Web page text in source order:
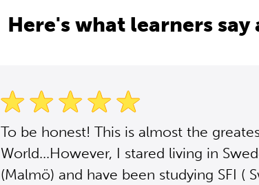
Here's what learners
To be honest! This is almost the
World...However, I stared living in
(Malmö) and have been studying SFI (